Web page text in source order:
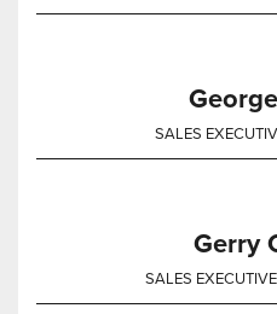
SALES
Gerry
SALES